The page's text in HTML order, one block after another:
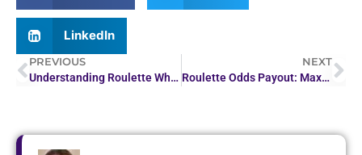
LinkedIn
PREVIOUS
Understanding Roulette Wheel Odds: Boost Your Game
NEXT
Roulette Odds Payout: Maximize Your Casino Wins